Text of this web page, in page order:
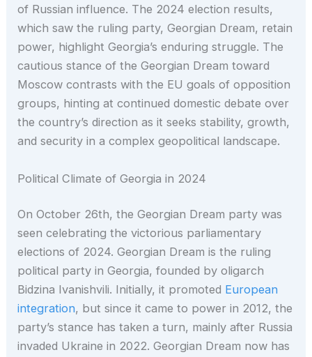
of Russian influence. The 2024 election results,
which saw the ruling party, Georgian Dream, retain
power, highlight Georgia’s enduring struggle. The
cautious stance of the Georgian Dream toward
Moscow contrasts with the EU goals of opposition
groups, hinting at continued domestic debate over
the country’s direction as it seeks stability, growth,
and security in a complex geopolitical landscape.
Political Climate of Georgia in 2024
On October 26th, the Georgian Dream party was
seen celebrating the victorious parliamentary
elections of 2024. Georgian Dream is the ruling
political party in Georgia, founded by oligarch
Bidzina Ivanishvili. Initially, it promoted European
integration, but since it came to power in 2012, the
party’s stance has taken a turn, mainly after Russia
invaded Ukraine in 2022. Georgian Dream now has